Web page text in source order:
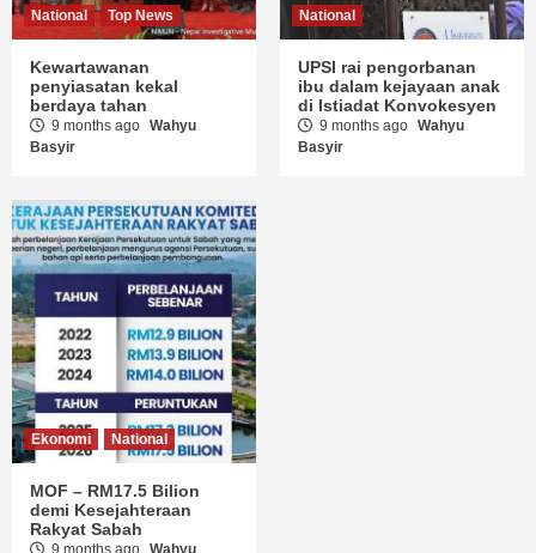
National Top News
Kewartawanan
penyiasatan kekal
berdaya tahan
9 months ago Wahyu
Basyir
National
UPSI rai pengorbanan
ibu dalam kejayaan anak
di Istiadat Konvokesyen
9 months ago Wahyu
Basyir
Ekonomi National
MOF – RM17.5 Bilion
demi Kesejahteraan
Rakyat Sabah
9 months ago Wahyu